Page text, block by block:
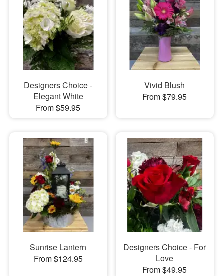
Designers Choice -
Elegant White
From $59.95
Vivid Blush
From $79.95
Sunrise Lantern
From $124.95
Designers Choice - For
Love
From $49.95